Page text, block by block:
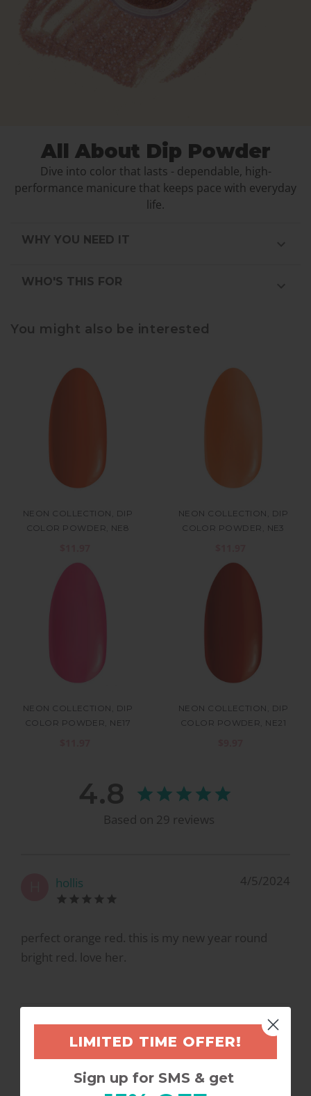
All About Dip Powder
Dive into color that lasts - dependable, high-
performance manicure that keeps pace with everyday
life.
WHY YOU NEED IT
WHO'S THIS FOR
You might also be interested
NEON COLLECTION, DIP
COLOR POWDER, NE8
NEON COLLECTION, DIP
COLOR POWDER, NE3
NEON COLLECTION, DIP
COLOR POWDER, NE17
NEON COLLECTION, DIP
COLOR POWDER, NE21
4.8
Based on 29 reviews
hollis 4/5/2024
perfect orange red. this is my new year round
bright red. love her.
Kristen F. 3/2/2023
LIMITED TIME OFFER!
Sign up for SMS & get